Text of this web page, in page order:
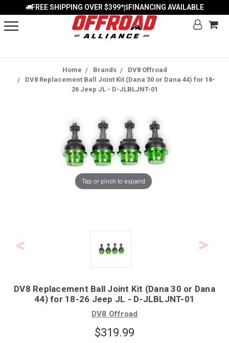
FREE SHIPPING OVER $399*| FINANCING AVAILABLE
Home Brands
DV8 Offroad
DV8 Replacement Ball Joint Kit (Dana 30 or Dana 44) for 18-
26 Jeep JL - D-JLBLJNT-01
Tap or pinch to expand
DV8 Replacement Ball Joint Kit (Dana 30 or Dana
44) for 18-26 Jeep JL - D-JLBLJNT-01
DV8 Offroad
$319.99